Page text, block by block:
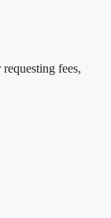
fees,